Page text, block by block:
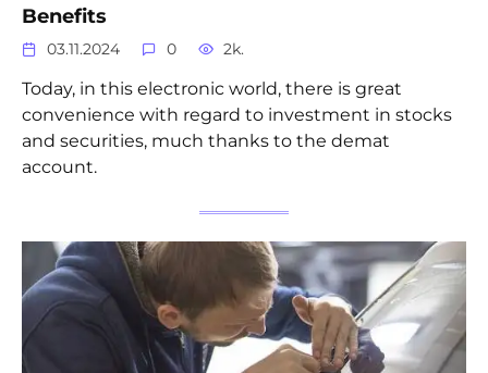
Benefits
03.11.2024 0 2k.
Today, in this electronic world, there is great
convenience with regard to investment in stocks
and securities, much thanks to the demat
account.